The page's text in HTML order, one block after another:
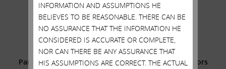
.
.
Additional Information and Where to Find It;
Participants in the Solicitation and Notice to Investors
INFORMATION AND ASSUMPTIONS HE
BELIEVES TO BE REASONABLE. THERE CAN BE
NO ASSURANCE THAT THE INFORMATION HE
CONSIDERED IS ACCURATE OR COMPLETE,
NOR CAN THERE BE ANY ASSURANCE THAT
HIS ASSUMPTIONS ARE CORRECT. THE ACTUAL